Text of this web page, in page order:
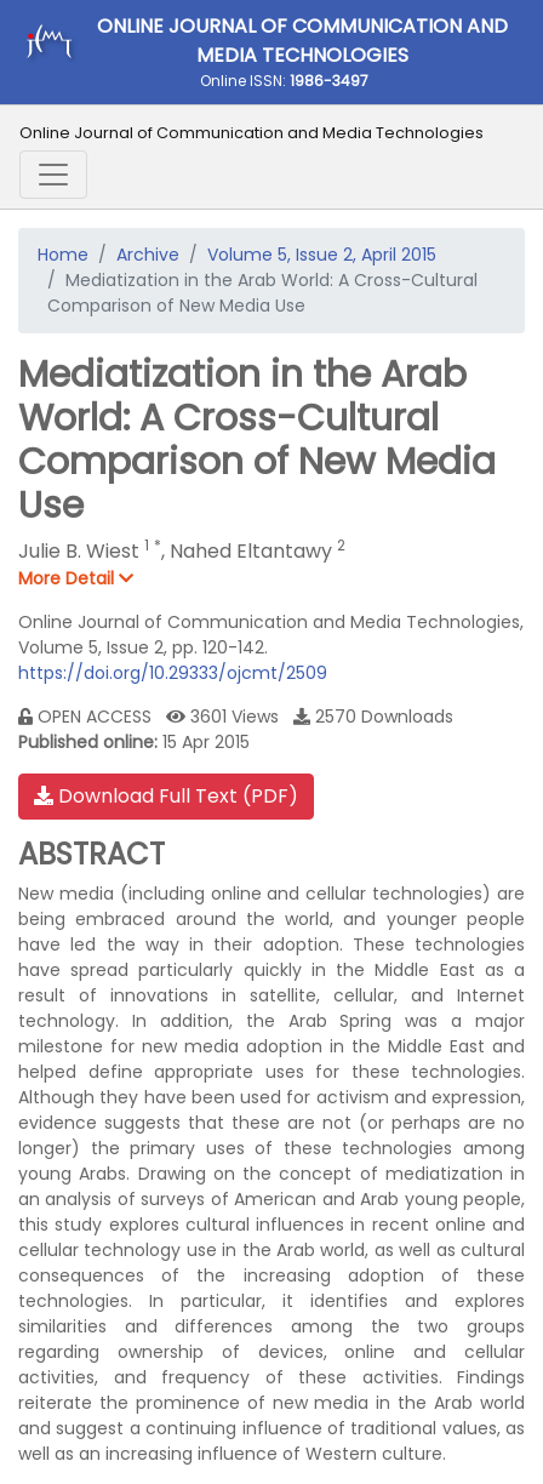
ONLINE JOURNAL OF COMMUNICATION AND
MEDIA TECHNOLOGIES
Online ISSN: 1986-3497
Online Journal of Communication and Media Technologies
Home Archive
Volume 5, Issue 2, April 2015
Mediatization in the Arab World: A Cross-Cultural
Comparison of New Media Use
Mediatization in the Arab
World: A Cross-Cultural
Comparison of New Media
Use
Julie B. Wiest 1 *, Nahed Eltantawy 2
More Detail
Online Journal of Communication and Media Technologies,
Volume 5, Issue 2, pp. 120-142.
https://doi.org/10.29333/ojcmt/2509
OPEN ACCESS
3601 Views
2570 Downloads
Published online: 15 Apr 2015
Download Full Text (PDF)
ABSTRACT
New media (including online and cellular technologies) are
being embraced around the world, and younger people
have led the way in their adoption. These technologies
have spread particularly quickly in the Middle East as a
result of innovations in satellite, cellular, and Internet
technology. In addition, the Arab Spring was a major
milestone for new media adoption in the Middle East and
helped define appropriate uses for these technologies.
Although they have been used for activism and expression,
evidence suggests that these are not (or perhaps are no
longer) the primary uses of these technologies among
young Arabs. Drawing on the concept of mediatization in
an analysis of surveys of American and Arab young people,
this study explores cultural influences in recent online and
cellular technology use in the Arab world, as well as cultural
consequences of the increasing adoption of these
technologies. In particular, it identifies and explores
similarities and differences among the two groups
regarding ownership of devices, online and cellular
activities, and frequency of these activities. Findings
reiterate the prominence of new media in the Arab world
and suggest a continuing influence of traditional values, as
well as an increasing influence of Western culture.